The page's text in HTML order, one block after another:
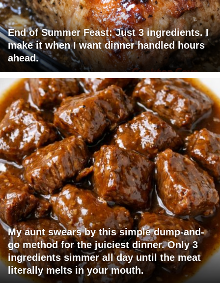
End of Summer Feast: Just 3 ingredients. I
make it when I want dinner handled hours
ahead.
My aunt swears by this simple dump-and-
go method for the juiciest dinner. Only 3
ingredients simmer all day until the meat
literally melts in your mouth.